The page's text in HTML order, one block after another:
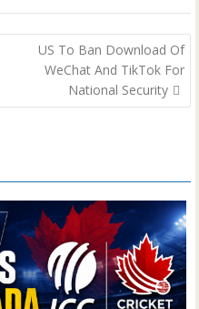
US To Ban Download Of
WeChat And TikTok For
National Security